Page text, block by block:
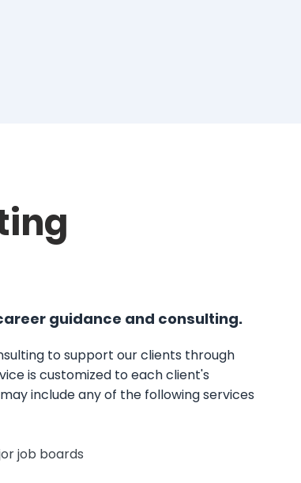
guidance and consulting.
to support our clients through
is customized to each client's
include any of the following services
job boards